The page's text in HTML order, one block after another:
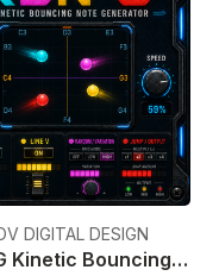
DIGITAL DESIGN
KBN-G Kinetic Bouncing Note Generator